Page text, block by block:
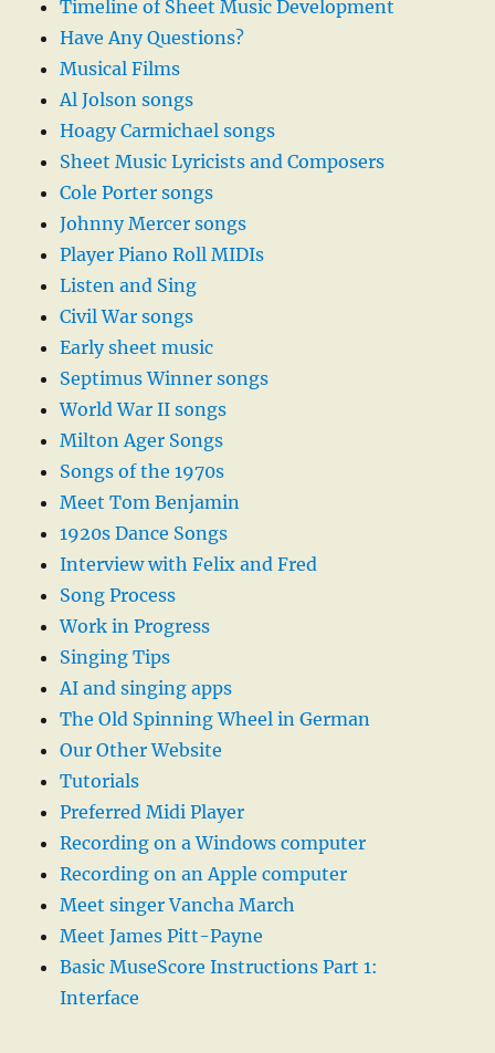
Timeline of Sheet Music Development
Have Any Questions?
Musical Films
Al Jolson songs
Hoagy Carmichael songs
Sheet Music Lyricists and Composers
Cole Porter songs
Johnny Mercer songs
Player Piano Roll MIDIs
Listen and Sing
Civil War songs
Early sheet music
Septimus Winner songs
World War II songs
Milton Ager Songs
Songs of the 1970s
Meet Tom Benjamin
1920s Dance Songs
Interview with Felix and Fred
Song Process
Work in Progress
Singing Tips
AI and singing apps
The Old Spinning Wheel in German
Our Other Website
Tutorials
Preferred Midi Player
Recording on a Windows computer
Recording on an Apple computer
Meet singer Vancha March
Meet James Pitt-Payne
Basic MuseScore Instructions Part 1:
Interface